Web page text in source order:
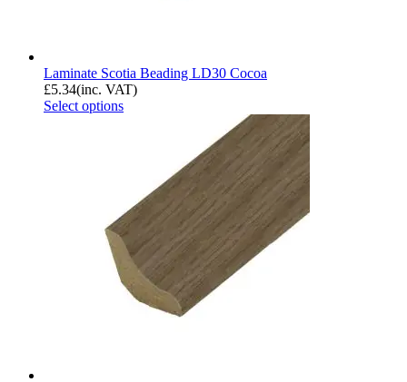
Laminate Scotia Beading LD30 Cocoa
£5.34(inc. VAT)
Select options